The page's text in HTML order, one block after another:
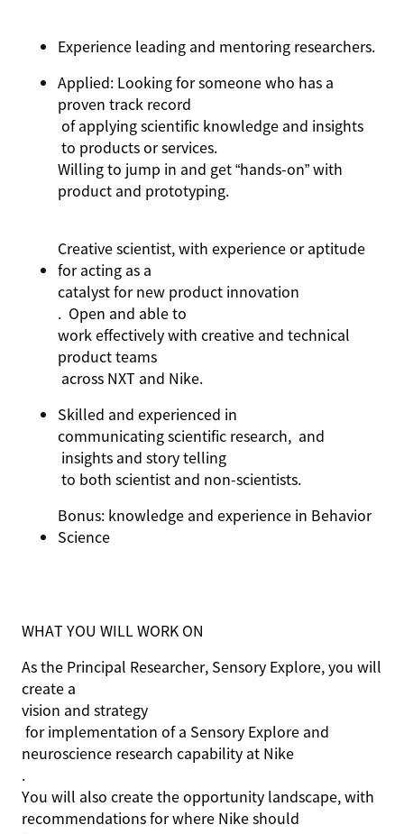
Experience leading and mentoring researchers.
Applied: Looking for someone who has a
proven track record
of applying scientific knowledge and insights
to products or services.
Willing to jump in and get “hands-on” with
product and prototyping.
Creative scientist, with experience or aptitude
for acting as a
catalyst for new product innovation
. Open and able to
work effectively with creative and technical
product teams
across NXT and Nike.
Skilled and experienced in
communicating scientific research, and
insights and story telling
to both scientist and non-scientists.
Bonus: knowledge and experience in Behavior
Science
WHAT YOU WILL WORK ON
As the Principal Researcher, Sensory Explore, you will
create a
vision and strategy
for implementation of a Sensory Explore and
neuroscience research capability at Nike
.
You will also create the opportunity landscape, with
recommendations for where Nike should